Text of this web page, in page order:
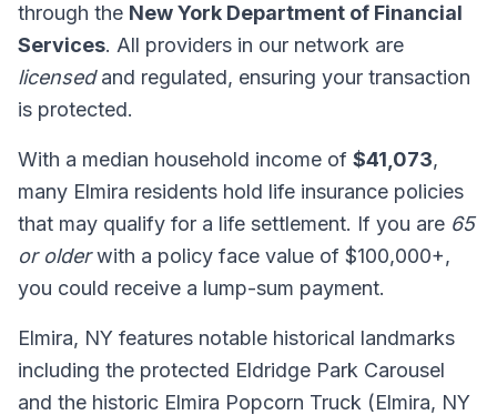
through the New York Department of Financial
Services. All providers in our network are
licensedand regulated, ensuring your transaction
is protected.
With a median household income of $41,073,
many Elmira residents hold life insurance policies
that may qualify for a life settlement. If you are 65
or olderwith a policy face value of $100,000+,
you could receive a lump-sum payment.
Elmira, NY features notable historical landmarks
including the protected Eldridge Park Carousel
and the historic Elmira Popcorn Truck (Elmira, NY